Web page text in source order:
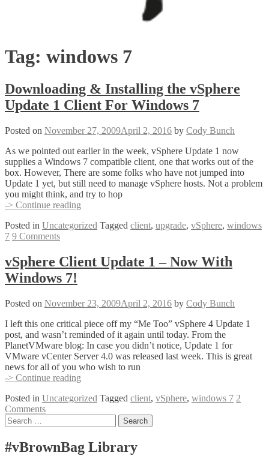
Tag: windows 7
Downloading & Installing the vSphere
Update 1 Client For Windows 7
Posted on November 27, 2009April 2, 2016 by Cody Bunch
As we pointed out earlier in the week, vSphere Update 1 now
supplies a Windows 7 compatible client, one that works out of the
box. However, There are some folks who have not jumped into
Update 1 yet, but still need to manage vSphere hosts. Not a problem
you might think, and try to hop
-> Continue reading
Installing
Update
1
Windows
Posted in Uncategorized Tagged client, upgrade, vSphere, windows
7 9 Comments
vSphere Client Update 1 – Now With
Windows 7!
Posted on November 23, 2009April 2, 2016 by Cody Bunch
I left this one critical piece off my “Me Too” vSphere 4 Update 1
post, and wasn’t reminded of it again until today. From the
PlanetVMware blog: In case you didn’t notice, Update 1 for
VMware vCenter Server 4.0 was released last week. This is great
news for all of you who wish to run
-> Continue reading
Update
With
Windows
Posted in Uncategorized Tagged client, vSphere, windows 7 2
Comments
Posts
Search
for:
#vBrownBag Library